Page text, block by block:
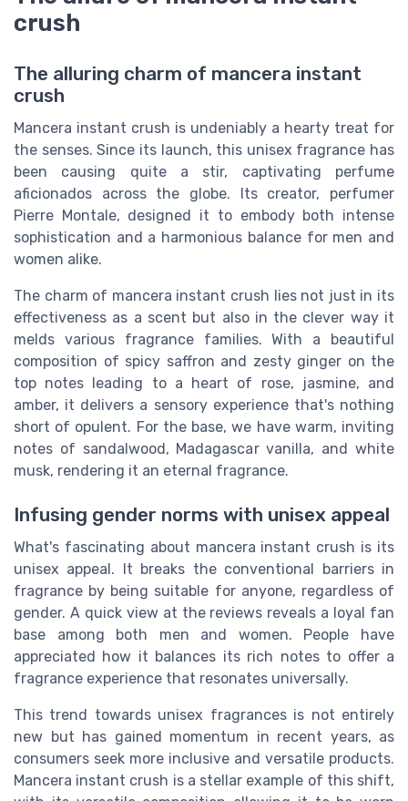
crush
The alluring charm of mancera instant
crush
Mancera instant crush is undeniably a hearty treat for
the senses. Since its launch, this unisex fragrance has
been causing quite a stir, captivating perfume
aficionados across the globe. Its creator, perfumer
Pierre Montale, designed it to embody both intense
sophistication and a harmonious balance for men and
women alike.
The charm of mancera instant crush lies not just in its
effectiveness as a scent but also in the clever way it
melds various fragrance families. With a beautiful
composition of spicy saffron and zesty ginger on the
top notes leading to a heart of rose, jasmine, and
amber, it delivers a sensory experience that's nothing
short of opulent. For the base, we have warm, inviting
notes of sandalwood, Madagascar vanilla, and white
musk, rendering it an eternal fragrance.
Infusing gender norms with unisex appeal
What's fascinating about mancera instant crush is its
unisex appeal. It breaks the conventional barriers in
fragrance by being suitable for anyone, regardless of
gender. A quick view at the reviews reveals a loyal fan
base among both men and women. People have
appreciated how it balances its rich notes to offer a
fragrance experience that resonates universally.
This trend towards unisex fragrances is not entirely
new but has gained momentum in recent years, as
consumers seek more inclusive and versatile products.
Mancera instant crush is a stellar example of this shift,